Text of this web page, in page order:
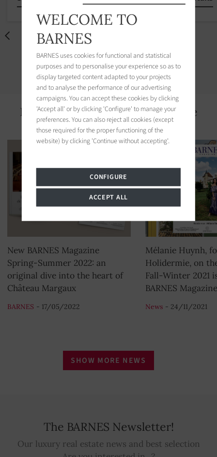
DISCOVER OUR OFFERS
Recent news of BARNES Deauville
New BARNES Magazine
Spring-Summer 2022: an
original dive into the heart of
Château Margaux
BARNES - 17/05/2022
Mélanie Huynh,
Holidermie, on
Fall-Winter 2021
BARNES Magazine
News - 24/11/2021
SHOW MORE NEWS
The BARNES Newsletter!
Our luxury real estate news and best selection
WELCOME TO
BARNES
BARNES uses cookies for functional and statistical
purposes and to personalise your experience so as to
display targeted content adapted to your projects
and to analyse the performance of our advertising
campaigns. You can accept these cookies by clicking
'Accept all' or by clicking 'Configure' to manage your
preferences. You can also reject all cookies (except
those required for the proper functioning of the
website) by clicking 'Continue without accepting'.
CONFIGURE
ACCEPT ALL